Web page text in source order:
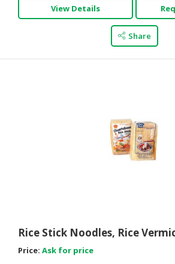
View Details
Share
Rice Stick Noodles, Rice
Price: Ask for price